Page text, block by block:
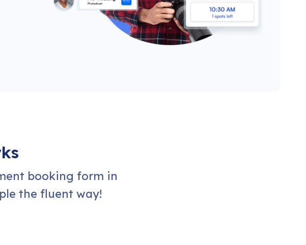
booking form in
the fluent way!